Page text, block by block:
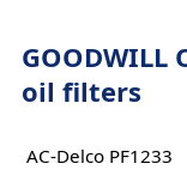
GOODWILL
oil filters
AC-Delco PF1233